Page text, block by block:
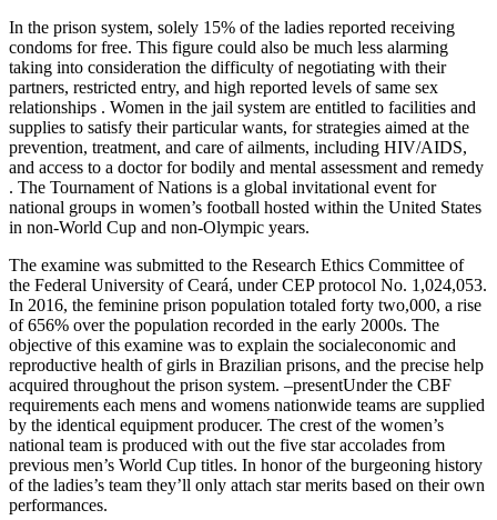
In the prison system, solely 15% of the ladies reported receiving
condoms for free. This figure could also be much less alarming
taking into consideration the difficulty of negotiating with their
partners, restricted entry, and high reported levels of same sex
relationships . Women in the jail system are entitled to facilities and
supplies to satisfy their particular wants, for strategies aimed at the
prevention, treatment, and care of ailments, including HIV/AIDS,
and access to a doctor for bodily and mental assessment and remedy
. The Tournament of Nations is a global invitational event for
national groups in women’s football hosted within the United States
in non-World Cup and non-Olympic years.
The examine was submitted to the Research Ethics Committee of
the Federal University of Ceará, under CEP protocol No. 1,024,053.
In 2016, the feminine prison population totaled forty two,000, a rise
of 656% over the population recorded in the early 2000s. The
objective of this examine was to explain the socialeconomic and
reproductive health of girls in Brazilian prisons, and the precise help
acquired throughout the prison system. –presentUnder the CBF
requirements each mens and womens nationwide teams are supplied
by the identical equipment producer. The crest of the women’s
national team is produced with out the five star accolades from
previous men’s World Cup titles. In honor of the burgeoning history
of the ladies’s team they’ll only attach star merits based on their own
performances.